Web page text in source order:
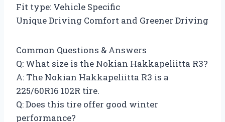
Fit type: Vehicle Specific
Unique Driving Comfort and Greener Driving
Common Questions & Answers
Q: What size is the Nokian Hakkapeliitta R3?
A: The Nokian Hakkapeliitta R3 is a
225/60R16 102R tire.
Q: Does this tire offer good winter
performance?